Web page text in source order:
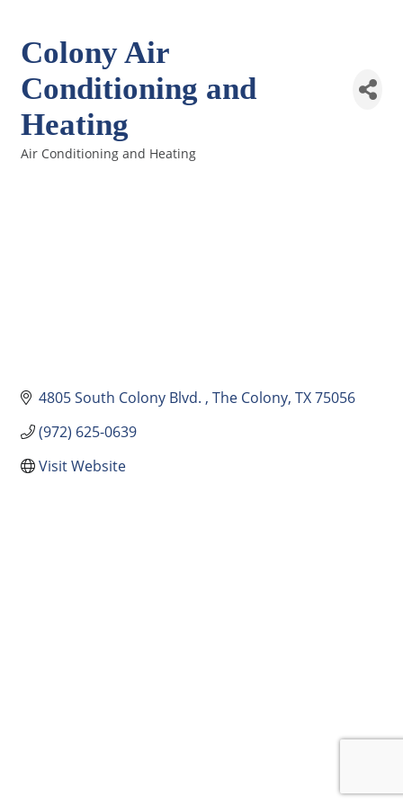
Colony Air
Conditioning and
Heating
Air Conditioning and Heating
4805 South Colony Blvd. The Colony TX75056
(972) 625-0639
Visit Website